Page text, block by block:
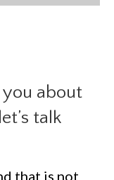
about
talk
that is not